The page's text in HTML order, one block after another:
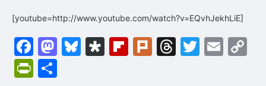
[youtube=http://www.youtube.com/watch?v=EQvhJekhLiE]
Facebook
Mastodon
Bluesky
Diaspora
Flipboard
PlurkThreads
Twitter
PrintFriendly